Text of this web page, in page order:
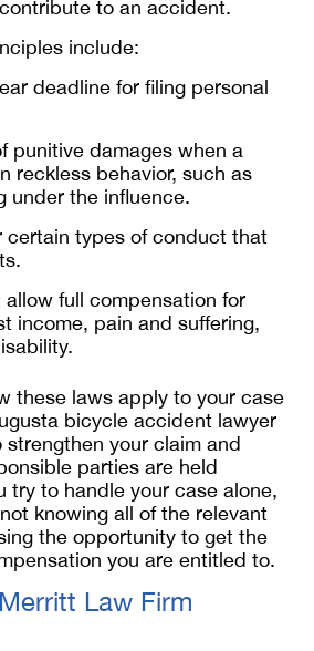
to an accident.
include:
deadline for filing personal
punitive damages when a
reckless behavior, such as
under the influence.
certain types of conduct that
full compensation for
income, pain and suffering,
these laws apply to your case
bicycle accident lawyer
your claim and
parties are held
try to handle your case alone,
knowing all of the relevant
the opportunity to get the
you are entitled to.
Law Firm